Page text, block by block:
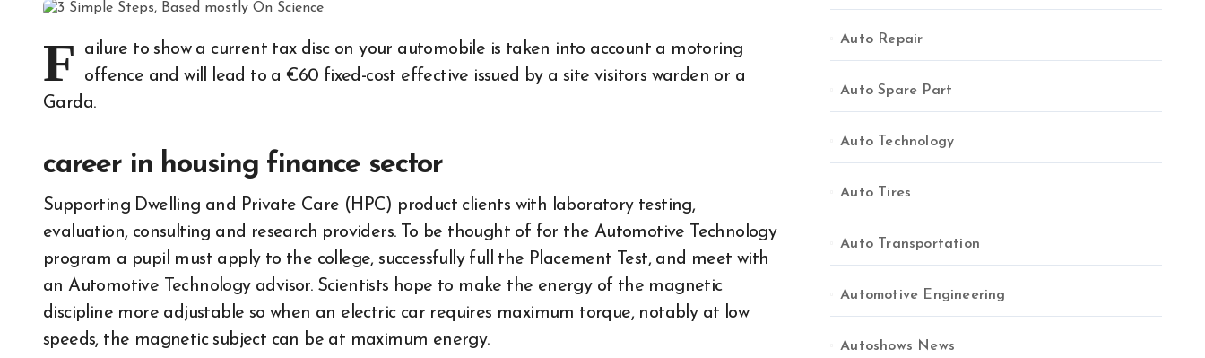
F
ailure to show a current tax disc on your automobile is taken into account a motoring
offence and will lead to a €60 fixed-cost effective issued by a site visitors warden or a
Garda.
career in housing finance sector
Supporting Dwelling and Private Care (HPC) product clients with laboratory testing,
evaluation, consulting and research providers. To be thought of for the Automotive Technology
program a pupil must apply to the college, successfully full the Placement Test, and meet with
an Automotive Technology advisor. Scientists hope to make the energy of the magnetic
discipline more adjustable so when an electric car requires maximum torque, notably at low
speeds, the magnetic subject can be at maximum energy.
Auto Repair
Auto Spare Part
Auto Technology
Auto Tires
Auto Transportation
Automotive Engineering
Autoshows News